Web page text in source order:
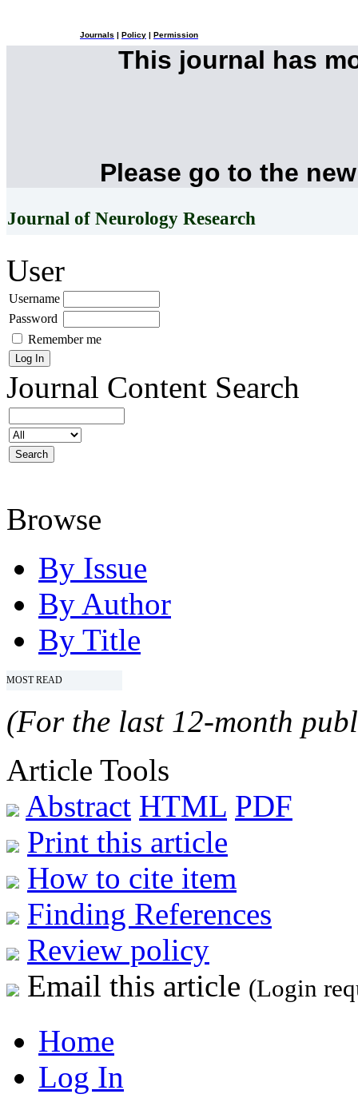
Journals Policy Permission
This journal has
Please go to the
Journal of Neurology Research
User
Username
Password
Remember me
Journal Content Search
Browse
By Issue
By Author
By Title
MOST READ
(For the last 12-month
Article Tools
Abstract HTML PDF
Print this article
How to cite item
Finding References
Review policy
Email this article (Login
Home
Log In